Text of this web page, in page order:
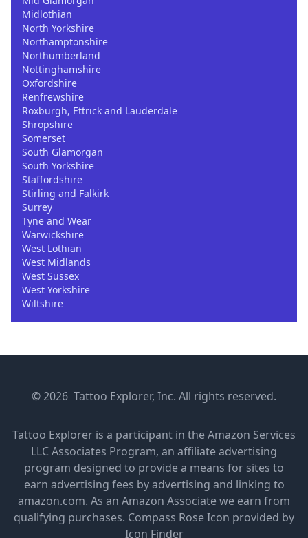
Midlothian
North Yorkshire
Northamptonshire
Northumberland
Nottinghamshire
Oxfordshire
Renfrewshire
Roxburgh, Ettrick and Lauderdale
Shropshire
Somerset
South Glamorgan
South Yorkshire
Staffordshire
Stirling and Falkirk
Surrey
Tyne and Wear
Warwickshire
West Lothian
West Midlands
West Sussex
West Yorkshire
Wiltshire
© 2026 Tattoo Explorer, Inc. All rights reserved.
Tattoo Explorer is a participant in the Amazon Services
LLC Associates Program, an affiliate advertising
program designed to provide a means for sites to
earn advertising fees by advertising and linking to
amazon.com. As an Amazon Associate we earn from
qualifying purchases. Compass Rose Icon provided by
Icon Finder